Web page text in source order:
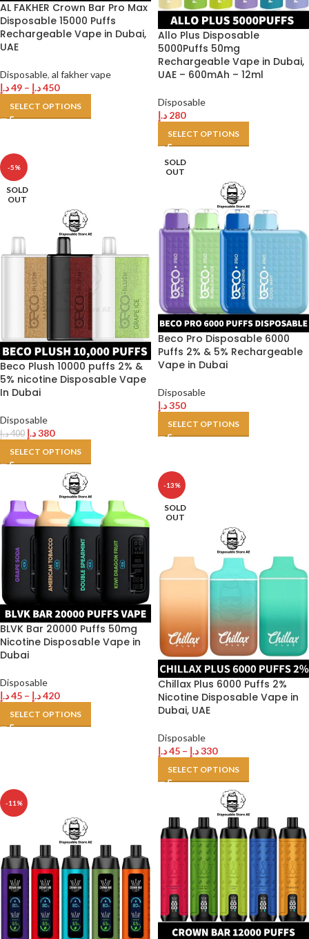
AL FAKHER Crown Bar Pro Max
Disposable 15000 Puffs
Rechargeable Vape in Dubai,
UAE
Disposable, al fakher vape
49د.إ – 450د.إ
SELECT OPTIONS
Allo Plus Disposable
5000Puffs 50mg
Rechargeable Vape in Dubai,
UAE – 600mAh – 12ml
Disposable
280 د.إ
SELECT OPTIONS
-5%
SOLD
OUT
Beco Plush 10000 puffs 2% &
5% nicotine Disposable Vape
In Dubai
Disposable
400د.إ 380د.إ
SELECT OPTIONS
SOLD
OUT
Beco Pro Disposable 6000
Puffs 2% & 5% Rechargeable
Vape in Dubai
Disposable
350د.إ
SELECT OPTIONS
BLVK Bar 20000 Puffs 50mg
Nicotine Disposable Vape in
Dubai
Disposable
45د.إ – 420د.إ
SELECT OPTIONS
-13%
SOLD
OUT
Chillax Plus 6000 Puffs 2%
Nicotine Disposable Vape in
Dubai, UAE
Disposable
45د.إ – 330د.إ
SELECT OPTIONS
-11%